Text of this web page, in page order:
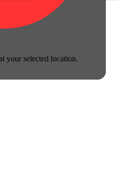
your selected location.